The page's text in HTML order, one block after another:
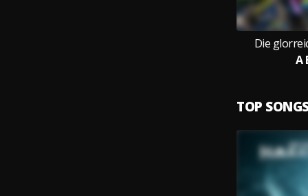
Die
A
TOP